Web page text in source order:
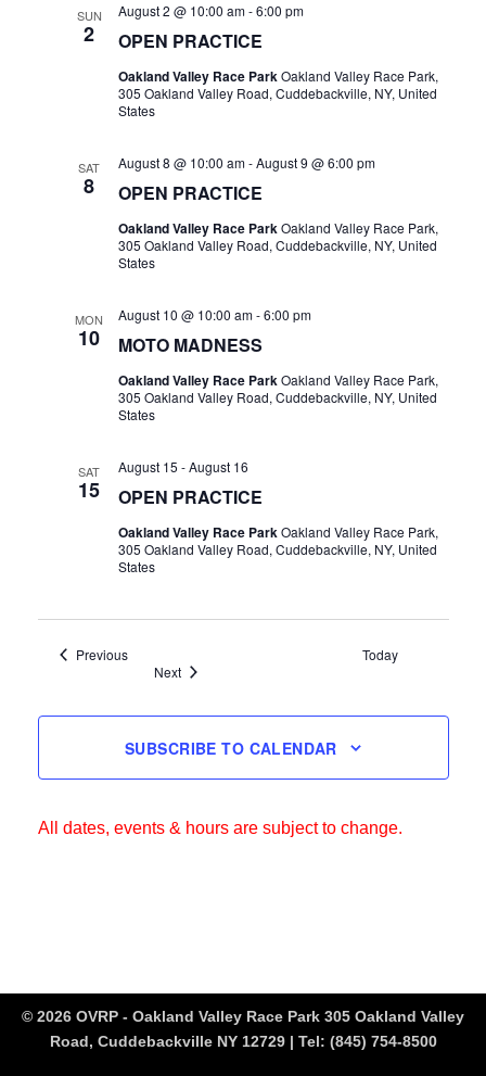
SUN
2 OPEN PRACTICE
August 2 @ 10:00 am-6:00 pm
Oakland Valley Race ParkOakland Valley Race Park,
305 Oakland Valley Road, Cuddebackville, NY, United
States
SAT
8 OPEN PRACTICE
August 8 @ 10:00 am-August 9 @ 6:00 pm
Oakland Valley Race ParkOakland Valley Race Park,
305 Oakland Valley Road, Cuddebackville, NY, United
States
MON
10 MOTO MADNESS
August 10 @ 10:00 am-6:00 pm
Oakland Valley Race ParkOakland Valley Race Park,
305 Oakland Valley Road, Cuddebackville, NY, United
States
SAT
15 OPEN PRACTICE
August 15 -August 16
Oakland Valley Race ParkOakland Valley Race Park,
305 Oakland Valley Road, Cuddebackville, NY, United
States
PreviousEvents
Today
NextEvents
SUBSCRIBE TO CALENDAR
All dates, events & hours are subject to change.
© 2026 OVRP - Oakland Valley Race Park 305 Oakland Valley
Road, Cuddebackville NY 12729 | Tel: (845) 754-8500